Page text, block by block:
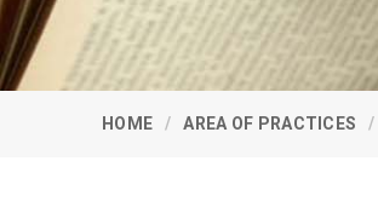
HOME AREA OF PRACTICES